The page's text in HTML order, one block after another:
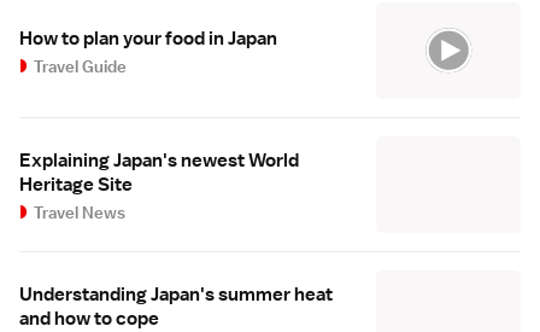
How to plan your food in Japan
Travel Guide
Explaining Japan's newest World
Heritage Site
Travel News
Understanding Japan's summer heat
and how to cope